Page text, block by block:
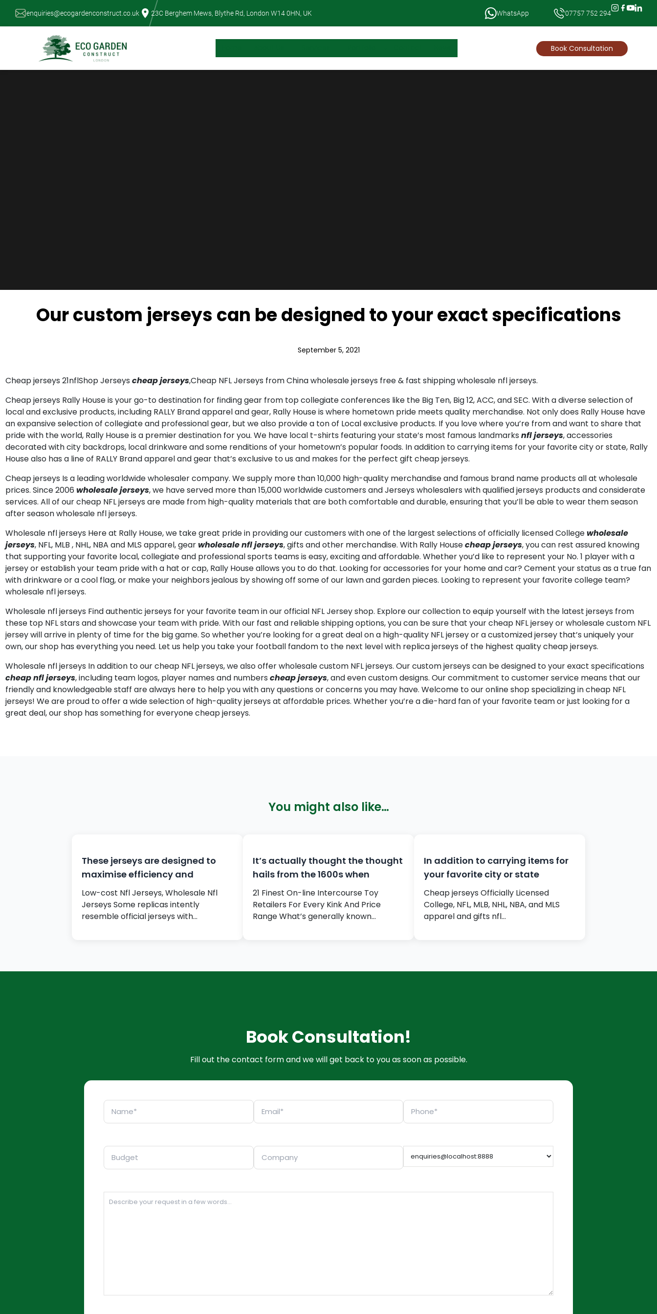
Skip
enquiries@ecogardenconstruct.co.uk 23C Berghem Mews, Blythe Rd, London W14 0HN, UK WhatsApp 07757 752 294
Book Consultation
Our custom jerseys can be designed to your exact specifications
September 5, 2021
Cheap jerseys 21nflShop Jerseys cheap jerseys,Cheap NFL Jerseys from China wholesale jerseys free & fast shipping wholesale nfl jerseys.
Cheap jerseys Rally House is your go-to destination for finding gear from top collegiate conferences like the Big Ten, Big 12, ACC, and SEC. With a diverse selection of
local and exclusive products, including RALLY Brand apparel and gear, Rally House is where hometown pride meets quality merchandise. Not only does Rally House have
an expansive selection of collegiate and professional gear, but we also provide a ton of Local exclusive products. If you love where you’re from and want to share that
pride with the world, Rally House is a premier destination for you. We have local t-shirts featuring your state’s most famous landmarks nfl jerseys, accessories
decorated with city backdrops, local drinkware and some renditions of your hometown’s popular foods. In addition to carrying items for your favorite city or state, Rally
House also has a line of RALLY Brand apparel and gear that’s exclusive to us and makes for the perfect gift cheap jerseys.
Cheap jerseys Is a leading worldwide wholesaler company. We supply more than 10,000 high-quality merchandise and famous brand name products all at wholesale
prices. Since 2006 wholesale jerseys, we have served more than 15,000 worldwide customers and Jerseys wholesalers with qualified jerseys products and considerate
services. All of our cheap NFL jerseys are made from high-quality materials that are both comfortable and durable, ensuring that you’ll be able to wear them season
after season wholesale nfl jerseys.
Wholesale nfl jerseys Here at Rally House, we take great pride in providing our customers with one of the largest selections of officially licensed Collegewholesale
jerseys, NFL, MLB , NHL, NBA and MLS apparel, gearwholesale nfl jerseys, gifts and other merchandise. With Rally Housecheap jerseys, you can rest assured knowing
that supporting your favorite local, collegiate and professional sports teams is easy, exciting and affordable. Whether you’d like to represent your No. 1 player with a
jersey or establish your team pride with a hat or cap, Rally House allows you to do that. Looking for accessories for your home and car? Cement your status as a true fan
with drinkware or a cool flag, or make your neighbors jealous by showing off some of our lawn and garden pieces. Looking to represent your favorite college team?
wholesale nfl jerseys.
Wholesale nfl jerseys Find authentic jerseys for your favorite team in our official NFL Jersey shop. Explore our collection to equip yourself with the latest jerseys from
these top NFL stars and showcase your team with pride. With our fast and reliable shipping options, you can be sure that your cheap NFL jersey or wholesale custom NFL
jersey will arrive in plenty of time for the big game. So whether you’re looking for a great deal on a high-quality NFL jersey or a customized jersey that’s uniquely your
own, our shop has everything you need. Let us help you take your football fandom to the next level with replica jerseys of the highest quality cheap jerseys.
Wholesale nfl jerseys In addition to our cheap NFL jerseys, we also offer wholesale custom NFL jerseys. Our custom jerseys can be designed to your exact specifications
cheap nfl jerseys, including team logos, player names and numbers cheap jerseys, and even custom designs. Our commitment to customer service means that our
friendly and knowledgeable staff are always here to help you with any questions or concerns you may have. Welcome to our online shop specializing in cheap NFL
jerseys! We are proud to offer a wide selection of high-quality jerseys at affordable prices. Whether you’re a die-hard fan of your favorite team or just looking for a
great deal, our shop has something for everyone cheap jerseys.
You might also like…
These jerseys are designed to
maximise efficiency and
Low-cost Nfl Jerseys, Wholesale Nfl
Jerseys Some replicas intently
resemble official jerseys with
It’s actually thought the thought
hails from the 1600s when
21 Finest On-line Intercourse Toy
Retailers For Every Kink And Price
Range What’s generally known…
In addition to carrying items for
your favorite city or state
Cheap jerseys Officially Licensed
College, NFL, MLB, NHL, NBA, and MLS
apparel and gifts nfl…
Book Consultation!
Fill out the contact form and we will get back to you as soon as possible.